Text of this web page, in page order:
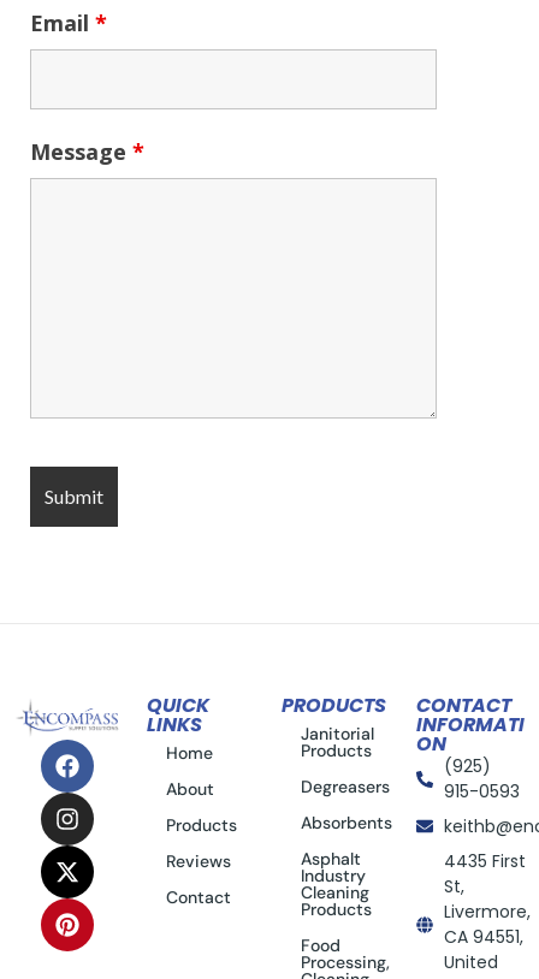
Email *
Message *
QUICK
LINKS
Home
About
Products
Reviews
Contact
PRODUCTS
Janitorial
Products
Degreasers
Absorbents
Asphalt
Industry
Cleaning
Products
Food
Processing,
CONTACT
INFORMATI
ON
(925)
915-0593
4435 First
St,
Livermore,
CA 94551,
United